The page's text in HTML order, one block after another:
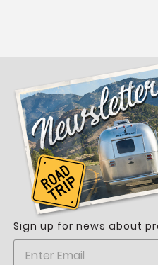
Sign up for news about